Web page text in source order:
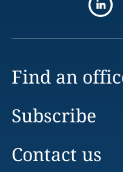
Find an
Subscribe
Contact us